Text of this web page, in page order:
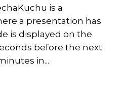
is a
a presentation has
is displayed on the
before the next
in...